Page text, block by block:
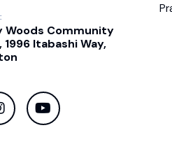
Woods Community
Itabashi Way,